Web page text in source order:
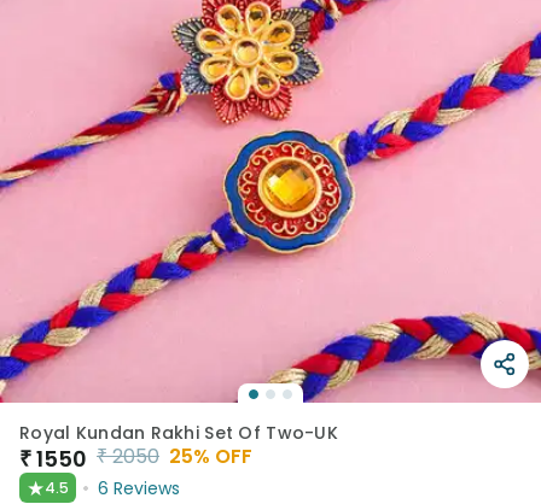
Royal Kundan Rakhi Set Of Two-UK
₹1550 ₹2050 25% OFF
★4.5 6 Reviews